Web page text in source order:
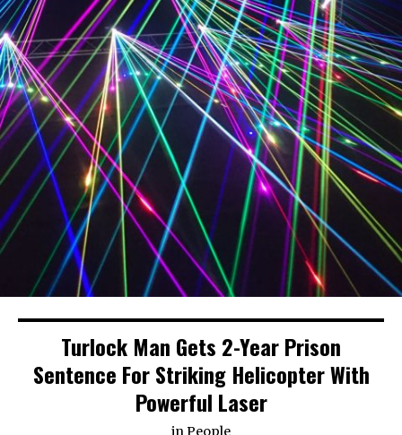
Turlock Man Gets 2-Year Prison
Sentence For Striking Helicopter With
Powerful Laser
in People